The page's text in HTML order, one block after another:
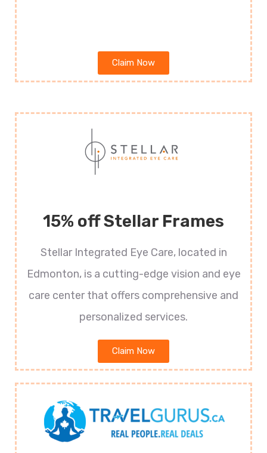
Claim Now
15% off Stellar Frames
Stellar Integrated Eye Care, located in
Edmonton, is a cutting-edge vision and eye
care center that offers comprehensive and
personalized services.
Claim Now